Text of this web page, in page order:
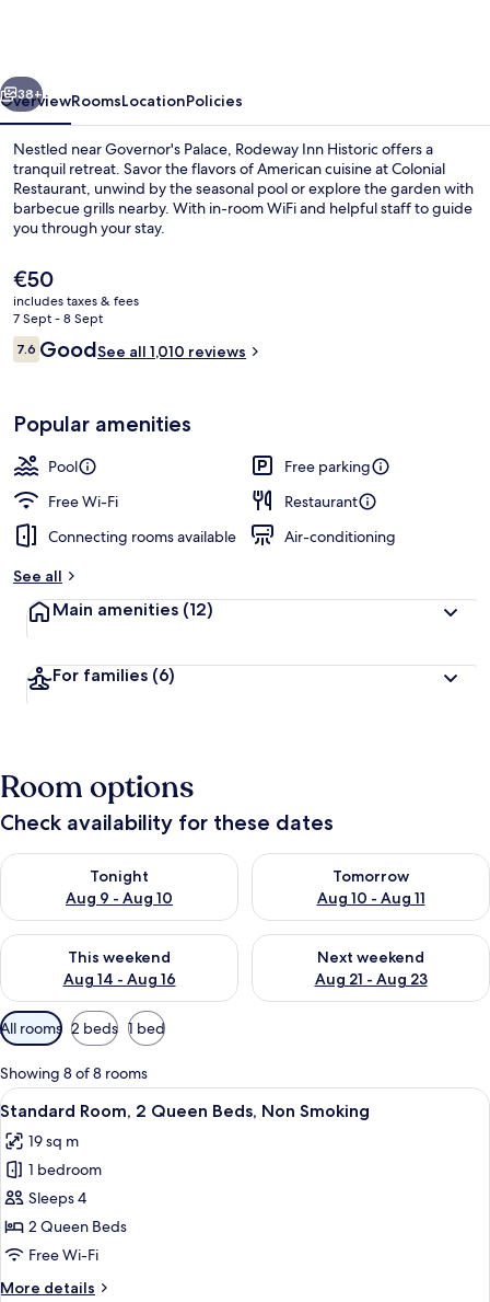
Next
38+
OverviewRoomsLocationPolicies
Nestled near Governor's Palace, Rodeway Inn Historic offers a
tranquil retreat. Savor the flavors of American cuisine at Colonial
Restaurant, unwind by the seasonal pool or explore the garden with
barbecue grills nearby. With in-room WiFi and helpful staff to guide
you through your stay.
The
current
price
is
€50
€50
includes taxes & fees
7 Sept - 8 Sept
Reviews
7.67.6 out of 10
GoodSee all 1,010 reviews
Popular amenities
Pool
Free parking
Free Wi-Fi
Restaurant
Connecting rooms available
Air-conditioning
See all
Main amenities (12)
For families (6)
Room options
Check availability for these dates
Tonight
Aug 9 - Aug 10
Check availability for tonight Aug 9 - Aug 10
Tomorrow
Aug 10 - Aug 11
Check availability for
This weekend
Aug 14 - Aug 16
Check availability for this weekend Aug 14 - Aug 16
Next weekend
Aug 21 - Aug 23
Check availability for next
Available
filters
for
rooms
All rooms 2 beds 1 bed
Showing 8 of 8 rooms
View
all
photos
for
Standard
Room,
2
A hotel room with two beds, a sofa,
4
Standard Room, 2 Queen Beds, Non Smoking
19 sq m
1 bedroom
Sleeps 4
2 Queen Beds
Free Wi-Fi
More details
More